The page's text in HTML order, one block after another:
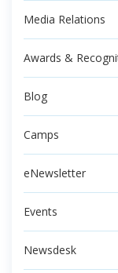
Media Relations
Awards &
Blog
Camps
eNewsletter
Events
Newsdesk